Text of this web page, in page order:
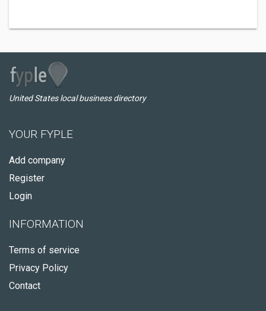
United States local business directory
YOUR FYPLE
Add company
Register
Login
INFORMATION
Terms of service
Privacy Policy
Contact